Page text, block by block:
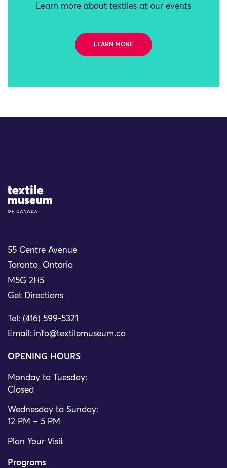
Learn more about textiles at our events
LEARN MORE
Site Logo
55 Centre Avenue
Toronto, Ontario
M5G 2H5
Get Directions
Tel: (416) 599-5321
Email: info@textilemuseum.ca
OPENING HOURS
Monday to Tuesday:
Closed
Wednesday to Sunday:
12 PM – 5 PM
Plan Your Visit
Programs